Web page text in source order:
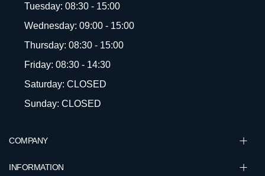
COMPANY
INFORMATION
Tuesday: 08:30 - 15:00
Wednesday: 09:00 - 15:00
Thursday: 08:30 - 15:00
Friday: 08:30 - 14:30
Saturday: CLOSED
Sunday: CLOSED